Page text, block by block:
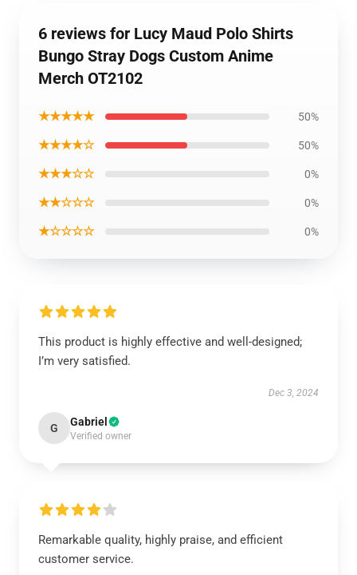
6 reviews for Lucy Maud Polo Shirts
Bungo Stray Dogs Custom Anime
Merch OT2102
★★★★★ 50%
★★★★☆ 50%
★★★☆☆ 0%
★★☆☆☆ 0%
★☆☆☆☆ 0%
This product is highly effective and well-designed;
I’m very satisfied.
Dec 3, 2024
G Gabriel
Verified owner
Remarkable quality, highly praise, and efficient
customer service.